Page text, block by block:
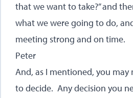
that we want to take?” and
what we were going to do,
meeting strong and on time.
Peter
And, as I mentioned, you
to decide. Any decision you